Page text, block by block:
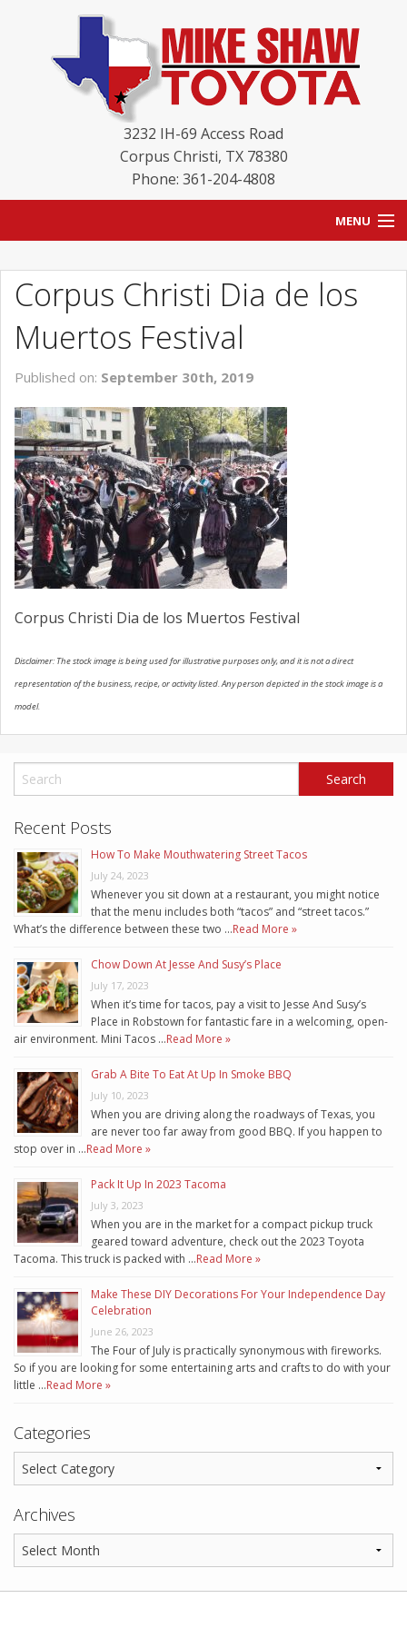
3232 IH-69 Access Road
Corpus Christi, TX 78380
Phone: 361-204-4808
MENU
BLOG
NEW INVENTORY
USED INVENTORY
SCHEDULE SERVICE
CONTACT US
Corpus Christi Dia de los
Muertos Festival
Published on: September 30th, 2019
Corpus Christi Dia de los Muertos Festival
Disclaimer: The stock image is being used for illustrative purposes only, and it is not a direct
representation of the business, recipe, or activity listed. Any person depicted in the stock image is a
model.
Recent Posts
How To Make Mouthwatering Street Tacos
July 24, 2023
Whenever you sit down at a restaurant, you might notice
that the menu includes both “tacos” and “street tacos.”
What’s the difference between these two …Read More »
Chow Down At Jesse And Susy’s Place
July 17, 2023
When it’s time for tacos, pay a visit to Jesse And Susy’s
Place in Robstown for fantastic fare in a welcoming, open-
air environment. Mini Tacos …Read More »
Grab A Bite To Eat At Up In Smoke BBQ
July 10, 2023
When you are driving along the roadways of Texas, you
are never too far away from good BBQ. If you happen to
stop over in …Read More »
Pack It Up In 2023 Tacoma
July 3, 2023
When you are in the market for a compact pickup truck
geared toward adventure, check out the 2023 Toyota
Tacoma. This truck is packed with …Read More »
Make These DIY Decorations For Your Independence Day
Celebration
June 26, 2023
The Four of July is practically synonymous with fireworks.
So if you are looking for some entertaining arts and crafts to do with your
little …Read More »
Categories
Archives